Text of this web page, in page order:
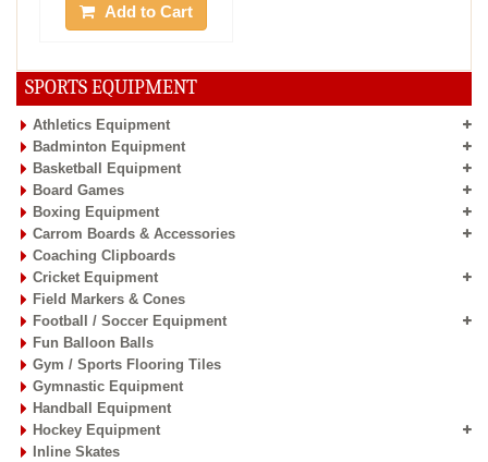
SPORTS EQUIPMENT
Athletics Equipment
Badminton Equipment
Basketball Equipment
Board Games
Boxing Equipment
Carrom Boards & Accessories
Coaching Clipboards
Cricket Equipment
Field Markers & Cones
Football / Soccer Equipment
Fun Balloon Balls
Gym / Sports Flooring Tiles
Gymnastic Equipment
Handball Equipment
Hockey Equipment
Inline Skates
Add to Cart